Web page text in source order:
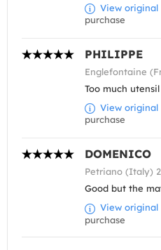
View original
purchase
PHILIPPE
Englefontaine
Too much
View original
purchase
DOMENICO
Petriano (Italy)
Good but the
View original
purchase